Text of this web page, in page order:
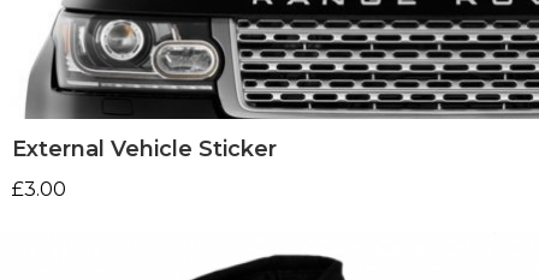
External Vehicle Sticker
£3.00